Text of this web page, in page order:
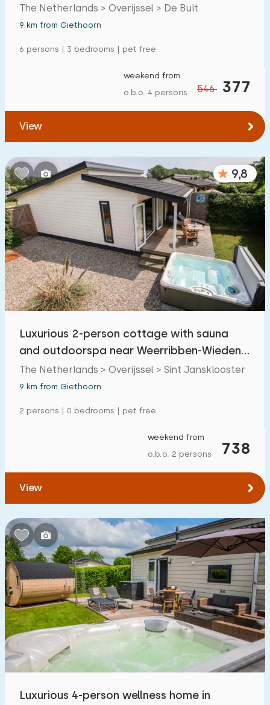
Detached house
House boat
Child-friendly
Children's furniture 0
Enclosed garden
Play items in garden
Indoor swimming pool 0
Open-air swimming pool 1
Children's facilities on park
Accessibility
The Netherlands > Overijssel > De Bult
9 km from Giethoorn
6 persons | 3 bedrooms | pet free
546 377
weekend from
o.b.o. 4 persons
View
9,8
Luxurious 2-person cottage with sauna
and outdoorspa near Weerribben-Wieden
National Park.
The Netherlands > Overijssel > Sint Jansklooster
9 km from Giethoorn
2 persons | 0 bedrooms | pet free
738
weekend from
o.b.o. 2 persons
View
Luxurious 4-person wellness home in